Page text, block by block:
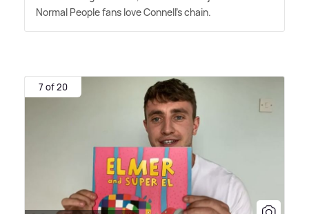
Normal People fans love Connell's chain.
7 of 20